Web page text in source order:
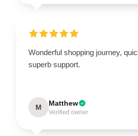
Wonderful shopping journey,
superb support.
M Matthew
Verified owner